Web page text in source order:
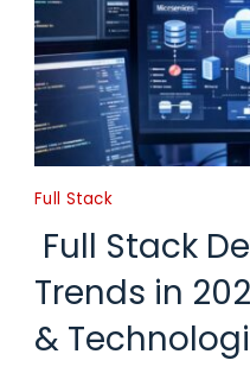
Full Stack
Full Stack
Trends in
&